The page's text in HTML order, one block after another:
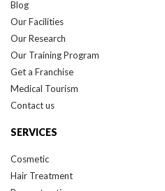
Our Facilities
Our Research
Our Training Program
Get a Franchise
Medical Tourism
Contact us
Hair Treatment
Reconstructive